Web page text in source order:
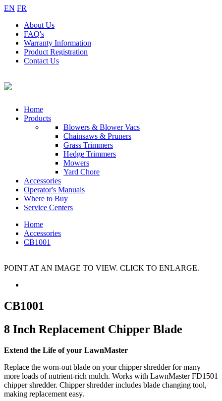
EN FR
About Us
FAQ's
Warranty Information
Product Registration
Contact Us
Home
Products
Blowers & Blower Vacs
Chainsaws & Pruners
Grass Trimmers
Hedge Trimmers
Mowers
Yard Chore
Accessories
Operator's Manuals
Where to Buy
Service Centers
Home
Accessories
CB1001
POINT AT AN IMAGE TO VIEW. CLICK TO ENLARGE.
CB1001
8 Inch Replacement Chipper Blade
Extend the Life of your LawnMaster
Replace the worn-out blade on your chipper shredder for many
more loads of nutrient-rich mulch. Works with LawnMaster FD1501
chipper shredder. Chipper shredder includes blade changing tool,
making replacement easy.